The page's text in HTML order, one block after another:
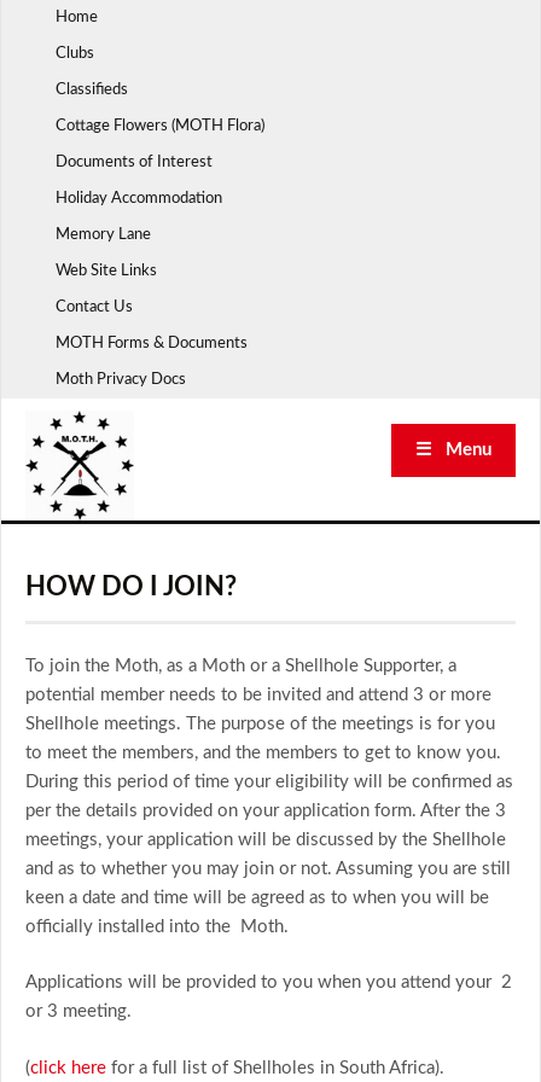
Home
Clubs
Classifieds
Cottage Flowers (MOTH Flora)
Documents of Interest
Holiday Accommodation
Memory Lane
Web Site Links
Contact Us
MOTH Forms & Documents
Moth Privacy Docs
☰ Menu
HOW DO I JOIN?
To join the Moth, as a Moth or a Shellhole Supporter, a
potential member needs to be invited and attend 3 or more
Shellhole meetings. The purpose of the meetings is for you
to meet the members, and the members to get to know you.
During this period of time your eligibility will be confirmed as
per the details provided on your application form. After the 3
meetings, your application will be discussed by the Shellhole
and as to whether you may join or not. Assuming you are still
keen a date and time will be agreed as to when you will be
officially installed into the Moth.
Applications will be provided to you when you attend your 2
or 3 meeting.
(click here for a full list of Shellholes in South Africa).